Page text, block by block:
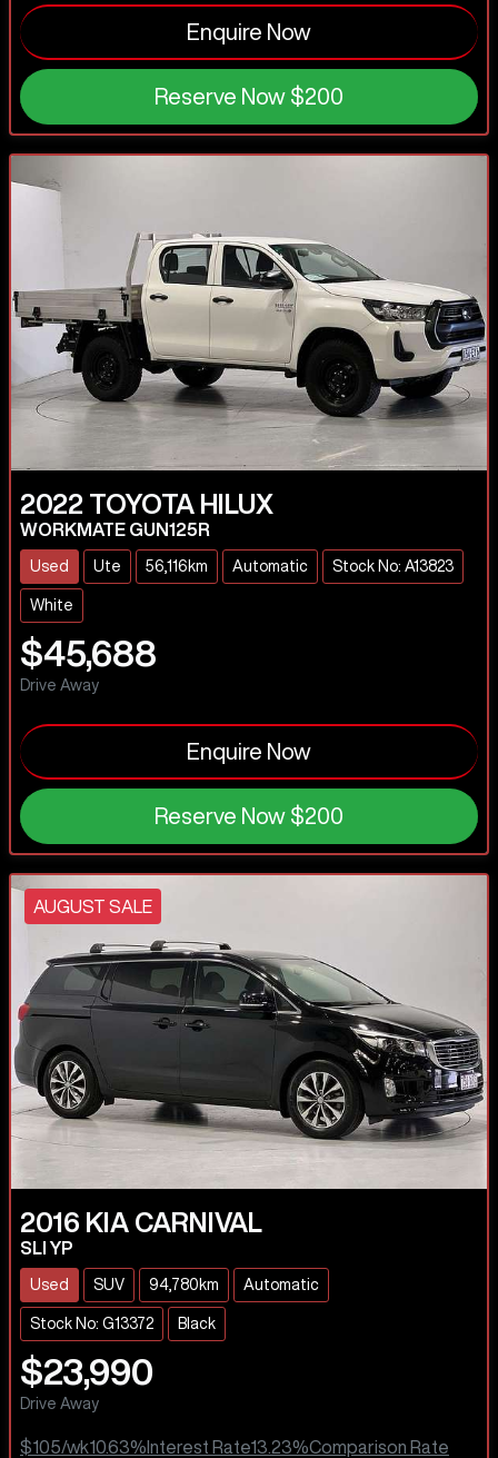
Enquire Now
Reserve Now $200
2022 TOYOTA HILUX
WORKMATE GUN125R
Used Ute 56,116km Automatic Stock No: A13823
White
$45,688
Drive Away
Enquire Now
Reserve Now $200
AUGUST SALE
2016 KIA CARNIVAL
SLI YP
Used SUV 94,780km Automatic
Stock No: G13372 Black
$23,990
Drive Away
$105/wk10.63% Interest Rate13.23%Comparison Rate